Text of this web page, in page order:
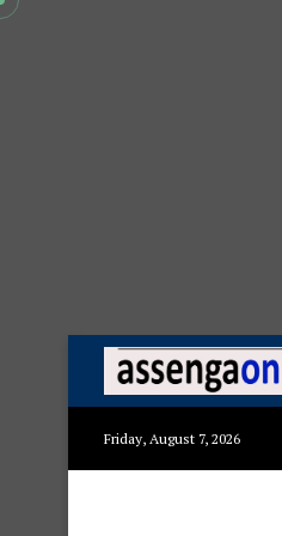
Friday, August 7, 2026
Min kitchen cabinet –